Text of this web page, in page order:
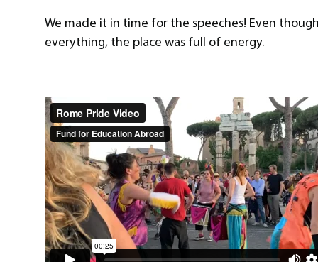
We made it in time for the speeches! Even
everything, the place was full of energy.